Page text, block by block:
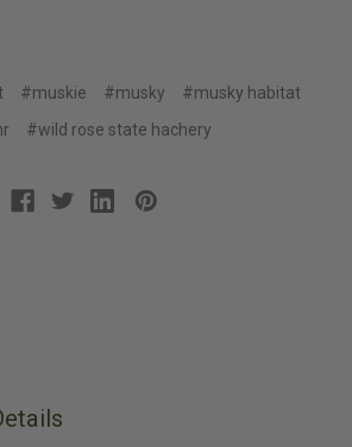
#muskie #musky
#musky habitat
#wild rose state hachery